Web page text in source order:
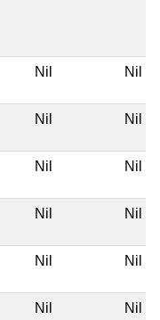
Nil Nil
Nil Nil
Nil Nil
Nil Nil
Nil Nil
Nil Nil